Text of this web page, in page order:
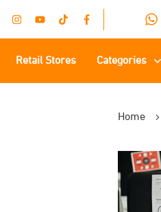
Retail Stores Categories
Home